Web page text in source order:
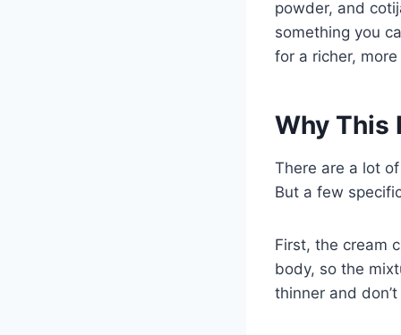
powder, and
something you
for a richer,
Why This
There are a lot
But a few
First, the cream
body, so the
thinner and